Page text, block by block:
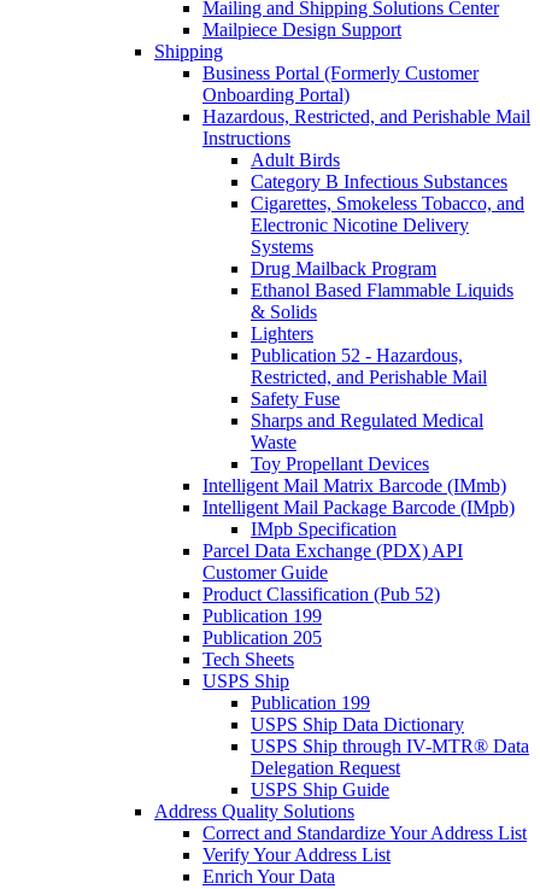
Mailing and Shipping Solutions Center
Mailpiece Design Support
Shipping
Business Portal (Formerly Customer
Onboarding Portal)
Hazardous, Restricted, and Perishable Mail
Instructions
Adult Birds
Category B Infectious Substances
Cigarettes, Smokeless Tobacco, and
Electronic Nicotine Delivery
Systems
Drug Mailback Program
Ethanol Based Flammable Liquids
& Solids
Lighters
Publication 52 - Hazardous,
Restricted, and Perishable Mail
Safety Fuse
Sharps and Regulated Medical
Waste
Toy Propellant Devices
Intelligent Mail Matrix Barcode (IMmb)
Intelligent Mail Package Barcode (IMpb)
IMpb Specification
Parcel Data Exchange (PDX) API
Customer Guide
Product Classification (Pub 52)
Publication 199
Publication 205
Tech Sheets
USPS Ship
Publication 199
USPS Ship Data Dictionary
USPS Ship through IV-MTR® Data
Delegation Request
USPS Ship Guide
Address Quality Solutions
Correct and Standardize Your Address List
Verify Your Address List
Enrich Your Data